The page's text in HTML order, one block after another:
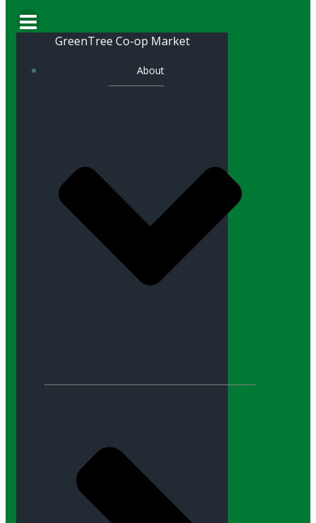
GreenTree Co-op Market
About